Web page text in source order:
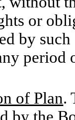
or
by
period
of Plan.